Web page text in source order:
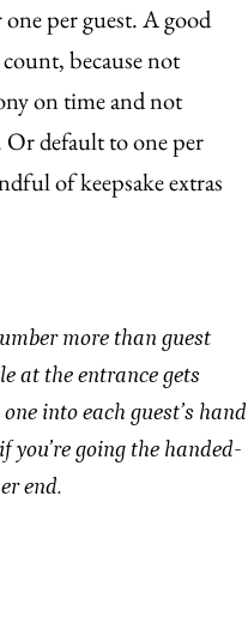
per guest. A good
because not
on time and not
Or default to one per
of keepsake extras
more than guest
at the entrance gets
into each guest’s hand
you’re going the handed-
end.